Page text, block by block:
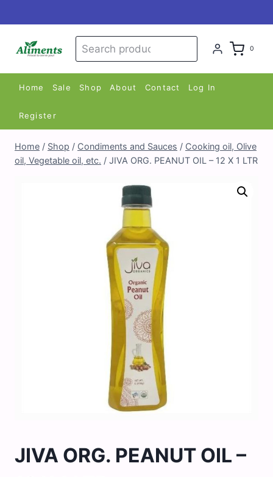
to
content
Search
for:
0
Home Sale Shop About Contact Log In
Register
Home / Shop / Condiments and Sauces / Cooking oil, Olive
oil, Vegetable oil, etc. / JIVA ORG. PEANUT OIL – 12 X 1 LTR
JIVA ORG. PEANUT OIL –